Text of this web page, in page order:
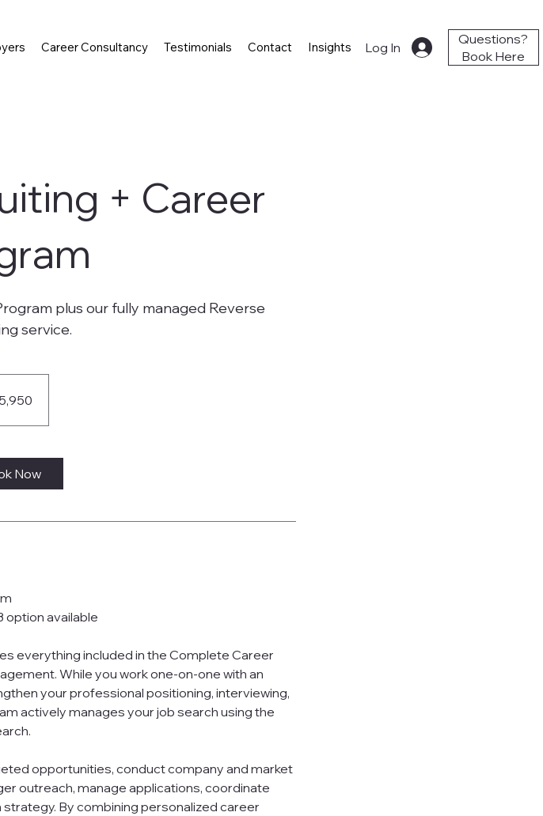
Career Consultancy Testimonials Contact Insights Log In
Questions?
Book Here
+ Career
plus our fully managed Reverse
service.
Now
option available
everything included in the Complete Career
While you work one-on-one with an
your professional positioning, interviewing,
actively manages your job search using the
opportunities, conduct company and market
outreach, manage applications, coordinate
By combining personalized career